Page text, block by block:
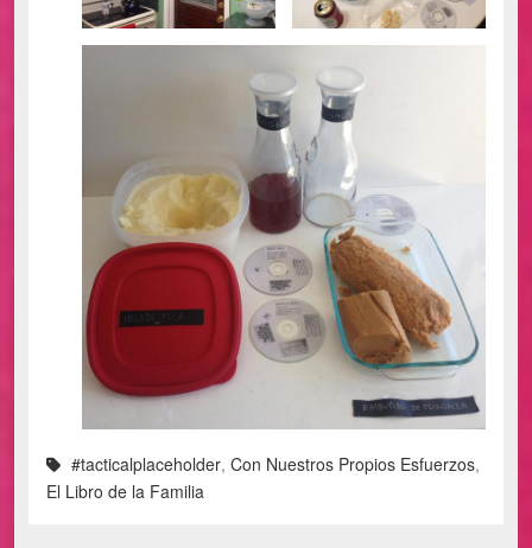
#tacticalplaceholder, Con Nuestros Propios Esfuerzos,
El Libro de la Familia